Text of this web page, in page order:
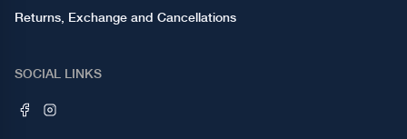
Returns, Exchange and Cancellations
SOCIAL LINKS